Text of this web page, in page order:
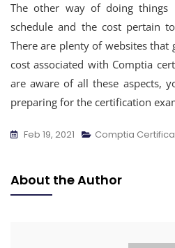
The other way of doing
schedule and the cost pertain
There are plenty of websites that
cost associated with Comptia
are aware of all these aspects,
preparing for the certification
Feb 19, 2021 Comptia
About the Author